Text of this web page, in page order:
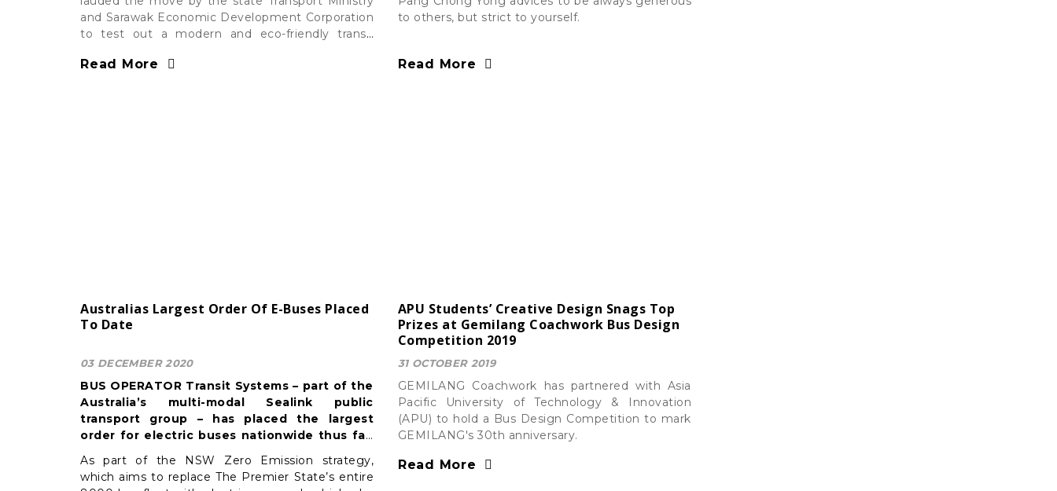
and Sarawak Economic Development Corporation
to test out a modern and eco-friendly transit
which four units were delivered by GEMILANG in
Read More
to others, but strict to yourself.
Read More
Australias Largest Order Of E-Buses Placed
To Date
03 DECEMBER 2020
BUS OPERATOR Transit Systems – part of the
Australia’s multi-modal Sealink public
transport group – has placed the largest
order for electric buses nationwide thus far,
by the NSW state government, recently.
As part of the NSW Zero Emission strategy,
which aims to replace The Premier State’s entire
APU Students’ Creative Design Snags Top
Prizes at Gemilang Coachwork Bus Design
Competition 2019
31 OCTOBER 2019
GEMILANG Coachwork has partnered with Asia
Pacific University of Technology & Innovation
(APU) to hold a Bus Design Competition to mark
GEMILANG's 30th anniversary.
Read More